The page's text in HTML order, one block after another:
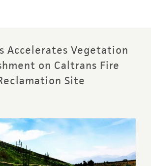
Accelerates Vegetation
on Caltrans Fire
Site